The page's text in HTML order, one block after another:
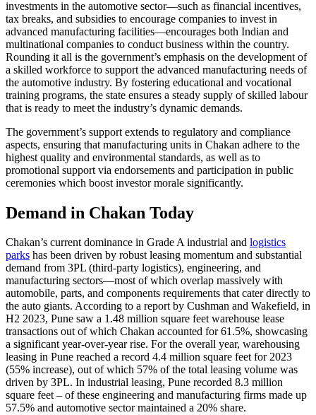
investments in the automotive sector—such as financial incentives,
tax breaks, and subsidies to encourage companies to invest in
advanced manufacturing facilities—encourages both Indian and
multinational companies to conduct business within the country.
Rounding it all is the government’s emphasis on the development of
a skilled workforce to support the advanced manufacturing needs of
the automotive industry. By fostering educational and vocational
training programs, the state ensures a steady supply of skilled labour
that is ready to meet the industry’s dynamic demands.
The government’s support extends to regulatory and compliance
aspects, ensuring that manufacturing units in Chakan adhere to the
highest quality and environmental standards, as well as to
promotional support via endorsements and participation in public
ceremonies which boost investor morale significantly.
Demand in Chakan Today
Chakan’s current dominance in Grade A industrial and logistics
parks has been driven by robust leasing momentum and substantial
demand from 3PL (third-party logistics), engineering, and
manufacturing sectors—most of which overlap massively with
automobile, parts, and components requirements that cater directly to
the auto giants. According to a report by Cushman and Wakefield, in
H2 2023, Pune saw a 1.48 million square feet warehouse lease
transactions out of which Chakan accounted for 61.5%, showcasing
a significant year-over-year rise. For the overall year, warehousing
leasing in Pune reached a record 4.4 million square feet for 2023
(55% increase), out of which 57% of the total leasing volume was
driven by 3PL. In industrial leasing, Pune recorded 8.3 million
square feet – of these engineering and manufacturing firms made up
57.5% and automotive sector maintained a 20% share.